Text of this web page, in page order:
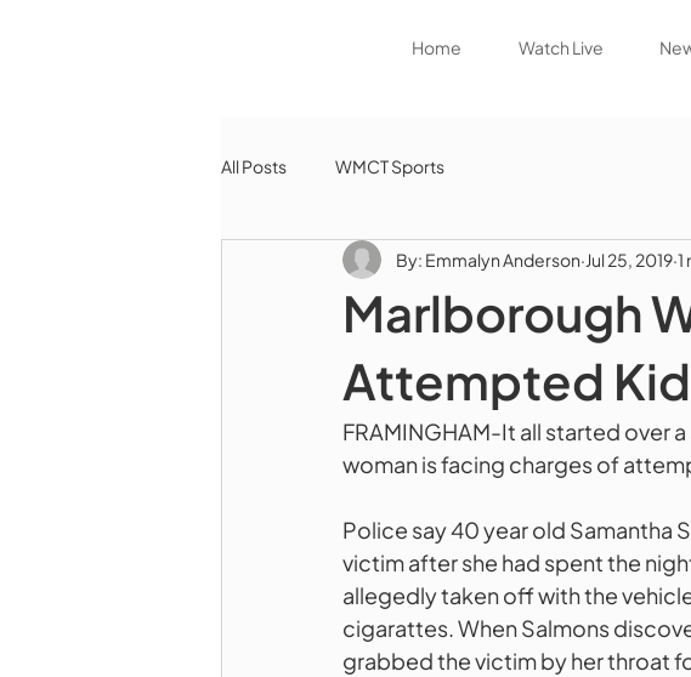
Home Watch Live
All Posts WMCT Sports
Marlborough
Attempted
By: Emmalyn Anderson Jul 25, 2019 1
FRAMINGHAM-It all started over
woman is facing charges of
Police say 40 year old Samantha
victim after she had spent the
allegedly taken off with the
cigarattes. When Salmons
grabbed the victim by her throat